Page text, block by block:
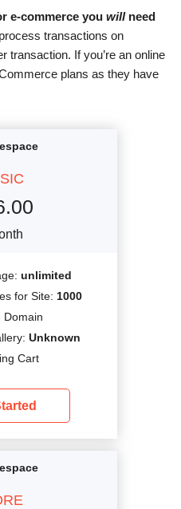
e-commerce you willneed
transactions on
transaction. If you’re an online
plans as they have
unlimited
for Site: 1000
Domain
Unknown
Cart